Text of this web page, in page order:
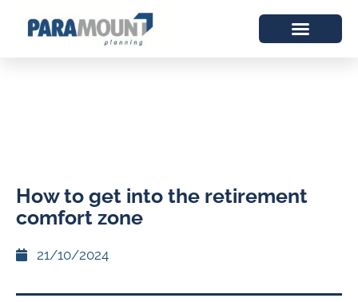
How to get into the retirement
comfort zone
21/10/2024